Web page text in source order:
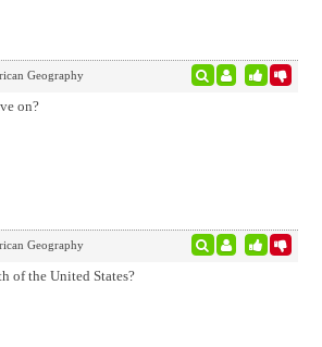
Geography
on?
Geography
of the United States?